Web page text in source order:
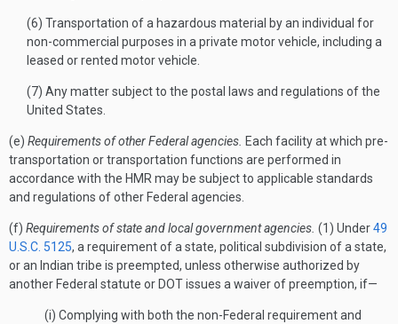
(6) Transportation of a hazardous material by an individual for
non-commercial purposes in a private motor vehicle, including a
leased or rented motor vehicle.
(7) Any matter subject to the postal laws and regulations of the
United States.
(e) Requirements of other Federal agencies. Each facility at which pre-
transportation or transportation functions are performed in
accordance with the HMR may be subject to applicable standards
and regulations of other Federal agencies.
(f) Requirements of state and local government agencies. (1) Under49
U.S.C. 5125, a requirement of a state, political subdivision of a state,
or an Indian tribe is preempted, unless otherwise authorized by
another Federal statute or DOT issues a waiver of preemption, if—
(i) Complying with both the non-Federal requirement and